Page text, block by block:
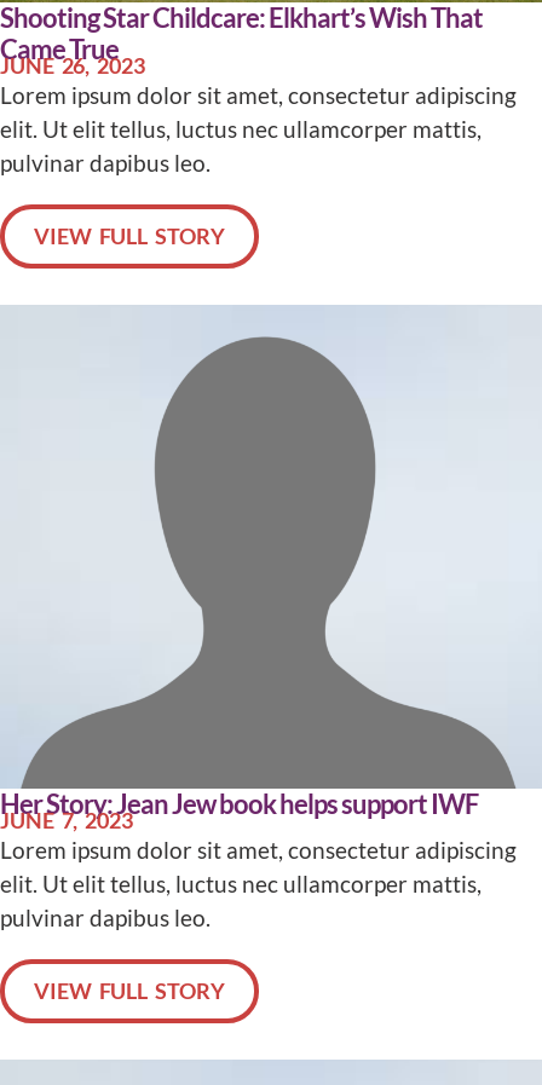
Shooting Star Childcare: Elkhart’s Wish That
Came True
JUNE 26, 2023
Lorem ipsum dolor sit amet, consectetur adipiscing
elit. Ut elit tellus, luctus nec ullamcorper mattis,
pulvinar dapibus leo.
VIEW FULL STORY
Her Story: Jean Jew book helps support IWF
JUNE 7, 2023
Lorem ipsum dolor sit amet, consectetur adipiscing
elit. Ut elit tellus, luctus nec ullamcorper mattis,
pulvinar dapibus leo.
VIEW FULL STORY